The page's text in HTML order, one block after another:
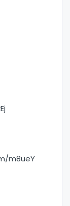
m8ueY